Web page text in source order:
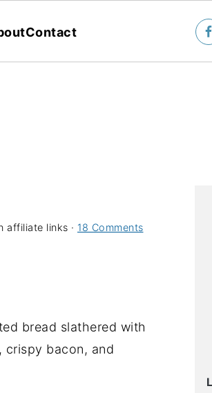
Contact
affiliate links · 18 Comments
bread slathered with
crispy bacon, and